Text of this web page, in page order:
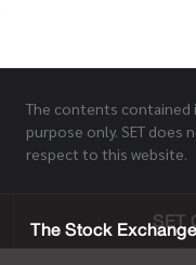
The contents contained
purpose only. SET does
respect to this website.
SET
The Stock